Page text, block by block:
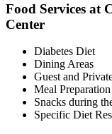
Food Services at
Center
Diabetes Diet
Dining Areas
Guest and
Meal
Snacks during
Specific Diet